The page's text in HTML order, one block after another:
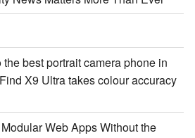
best portrait camera phone in
X9 Ultra takes colour accuracy
Web Apps Without the